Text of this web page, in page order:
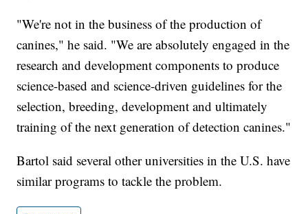
"We're not in the business of the production of
canines," he said. "We are absolutely engaged in the
research and development components to produce
science-based and science-driven guidelines for the
selection, breeding, development and ultimately
training of the next generation of detection canines."
Bartol said several other universities in the U.S. have
similar programs to tackle the problem.